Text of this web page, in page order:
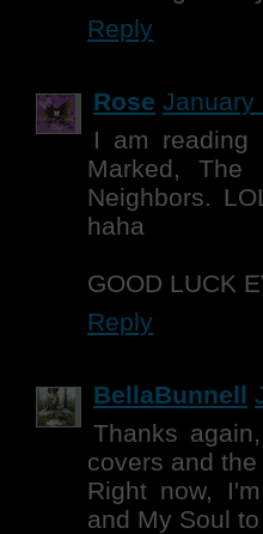
Reply
Rose January
I am reading
Marked, The
Neighbors.
haha
GOOD LUCK
Reply
BellaBunnell
Thanks
covers and
Right now,
and My Soul